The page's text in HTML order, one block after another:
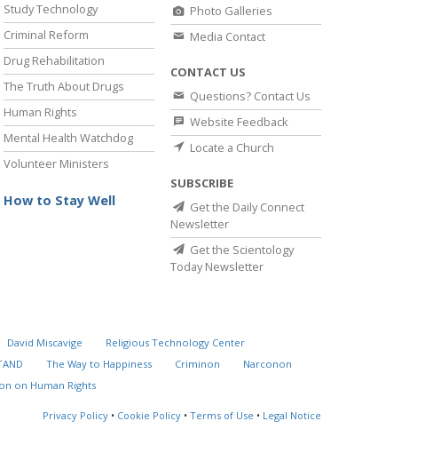
Study Technology
Criminal Reform
Drug Rehabilitation
The Truth About Drugs
Human Rights
Mental Health Watchdog
Volunteer Ministers
How to Stay Well
Photo Galleries
Media Contact
CONTACT US
Questions? Contact Us
Website Feedback
Locate a Church
SUBSCRIBE
Get the Daily Connect
Newsletter
Get the Scientology
Today Newsletter
David Miscavige
Religious Technology Center
The Way to Happiness Criminon
Narconon
on Human Rights
Privacy Policy • Cookie Policy • Terms of Use • Legal Notice